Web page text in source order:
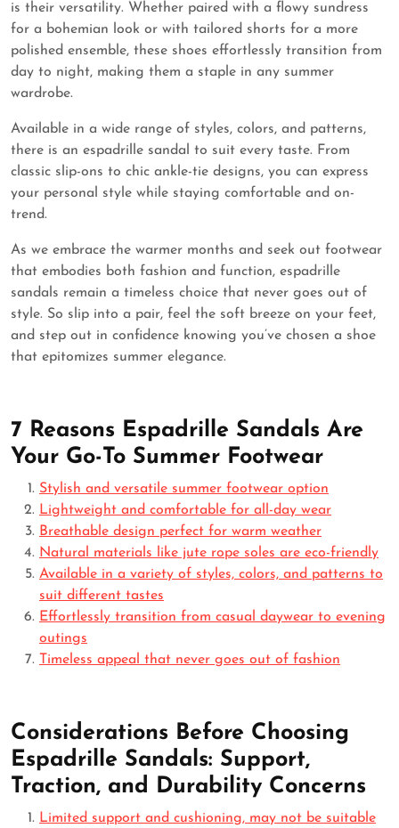
is their versatility. Whether paired with a flowy sundress
for a bohemian look or with tailored shorts for a more
polished ensemble, these shoes effortlessly transition from
day to night, making them a staple in any summer
wardrobe.
Available in a wide range of styles, colors, and patterns,
there is an espadrille sandal to suit every taste. From
classic slip-ons to chic ankle-tie designs, you can express
your personal style while staying comfortable and on-
trend.
As we embrace the warmer months and seek out footwear
that embodies both fashion and function, espadrille
sandals remain a timeless choice that never goes out of
style. So slip into a pair, feel the soft breeze on your feet,
and step out in confidence knowing you’ve chosen a shoe
that epitomizes summer elegance.
7 Reasons Espadrille Sandals Are
Your Go-To Summer Footwear
Stylish and versatile summer footwear option
Lightweight and comfortable for all-day wear
Breathable design perfect for warm weather
Natural materials like jute rope soles are eco-friendly
Available in a variety of styles, colors, and patterns to
suit different tastes
Effortlessly transition from casual daywear to evening
outings
Timeless appeal that never goes out of fashion
Considerations Before Choosing
Espadrille Sandals: Support,
Traction, and Durability Concerns
Limited support and cushioning, may not be suitable